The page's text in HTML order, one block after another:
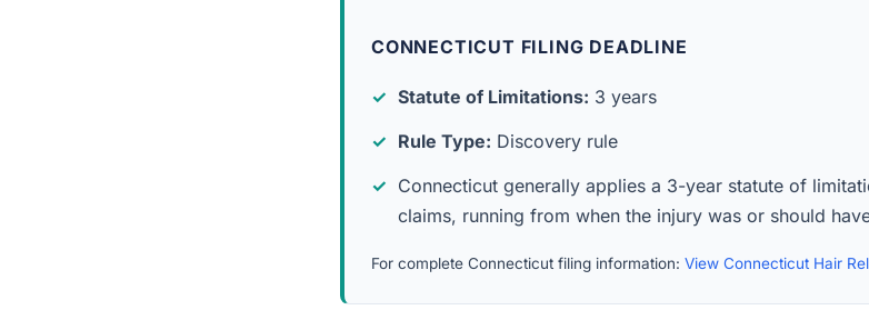
CONNECTICUT FILING DEADLINE
Statute of Limitations: 3 years
Rule Type: Discovery rule
Connecticut generally applies a 3-year statute of
claims, running from when the injury was or should
For complete Connecticut filing information: View Connecticut Hair